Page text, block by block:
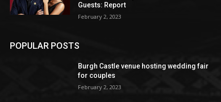
Guests: Report
February 2, 2023
POPULAR POSTS
Burgh Castle venue hosting wedding fair
for couples
February 2, 2023